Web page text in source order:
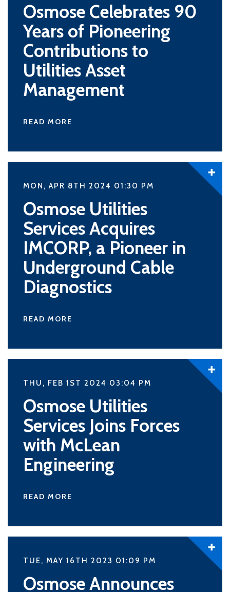
Osmose Celebrates 90
Years of Pioneering
Contributions to
Utilities Asset
Management
READ MORE
MON, APR 8TH 2024 01:30 PM
Osmose Utilities
Services Acquires
IMCORP, a Pioneer in
Underground Cable
Diagnostics
READ MORE
THU, FEB 1ST 2024 03:04 PM
Osmose Utilities
Services Joins Forces
with McLean
Engineering
READ MORE
TUE, MAY 16TH 2023 01:09 PM
Osmose Announces